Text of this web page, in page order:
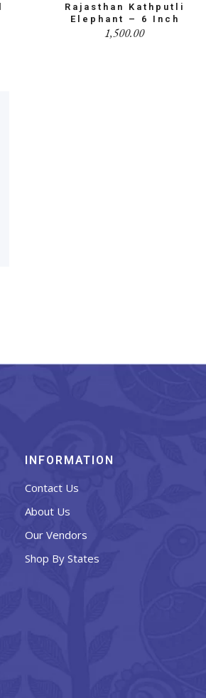
Rajasthan Kathputli
Elephant – 6 Inch
1,500.00
INFORMATION
Contact Us
About Us
Our Vendors
Shop By States